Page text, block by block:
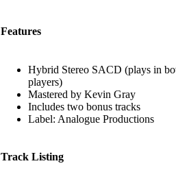
Features
Hybrid Stereo SACD (plays in
players)
Mastered by Kevin Gray
Includes two bonus tracks
Label: Analogue Productions
Track Listing